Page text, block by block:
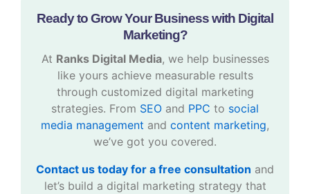
Ready to Grow Your Business with Digital
Marketing?
At Ranks Digital Media, we help businesses
like yours achieve measurable results
through customized digital marketing
strategies. From SEO and PPC to social
media management and content marketing,
we’ve got you covered.
Contact us today for a free consultation and
let’s build a digital marketing strategy that